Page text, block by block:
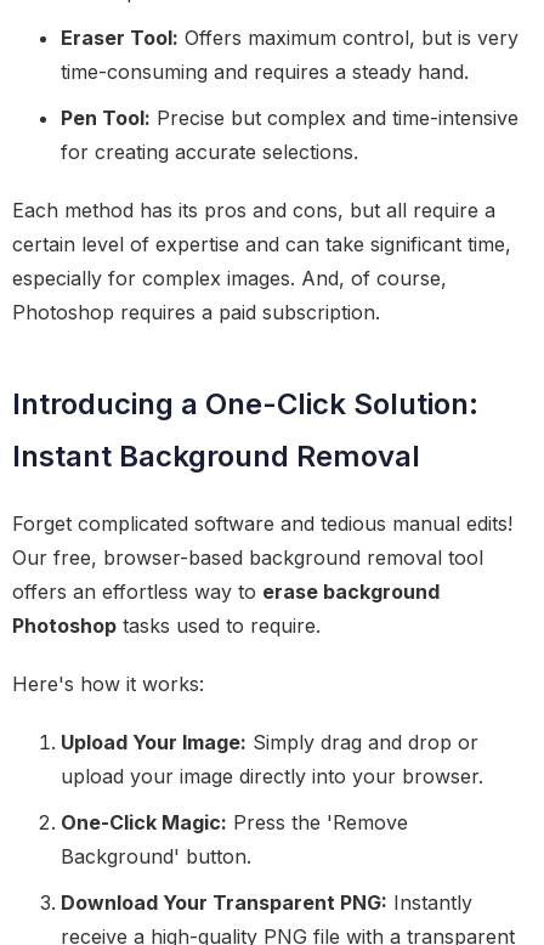
Eraser Tool: Offers maximum control, but is very
time-consuming and requires a steady hand.
Pen Tool: Precise but complex and time-intensive
for creating accurate selections.
Each method has its pros and cons, but all require a
certain level of expertise and can take significant time,
especially for complex images. And, of course,
Photoshop requires a paid subscription.
Introducing a One-Click Solution:
Instant Background Removal
Forget complicated software and tedious manual edits!
Our free, browser-based background removal tool
offers an effortless way to erase background
Photoshop tasks used to require.
Here's how it works:
Upload Your Image: Simply drag and drop or
upload your image directly into your browser.
One-Click Magic: Press the 'Remove
Background' button.
Download Your Transparent PNG: Instantly
receive a high-quality PNG file with a transparent